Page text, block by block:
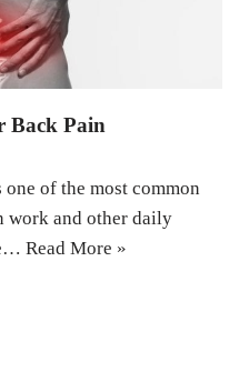
Back Pain
of the most common
work and other daily
Read More »